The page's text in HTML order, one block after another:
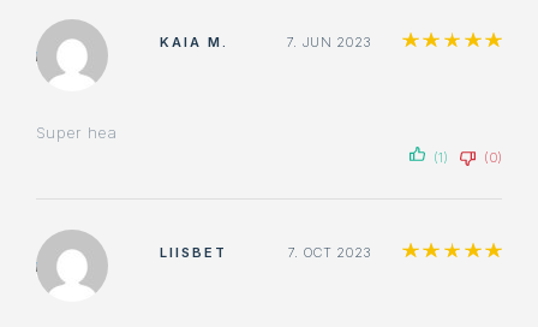
KAIA M. 7. JUN 2023
Super hea
(1) (0)
LIISBET 7. OCT 2023